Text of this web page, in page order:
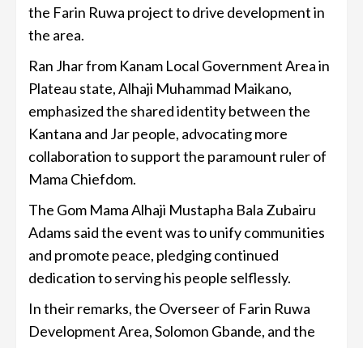
the Farin Ruwa project to drive development in
the area.
Ran Jhar from Kanam Local Government Area in
Plateau state, Alhaji Muhammad Maikano,
emphasized the shared identity between the
Kantana and Jar people, advocating more
collaboration to support the paramount ruler of
Mama Chiefdom.
The Gom Mama Alhaji Mustapha Bala Zubairu
Adams said the event was to unify communities
and promote peace, pledging continued
dedication to serving his people selflessly.
In their remarks, the Overseer of Farin Ruwa
Development Area, Solomon Gbande, and the